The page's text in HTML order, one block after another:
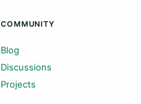
COMMUNITY
Blog
Discussions
Projects